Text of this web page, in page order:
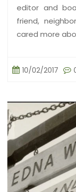
editor and
friend,
cared more
10/02/2017